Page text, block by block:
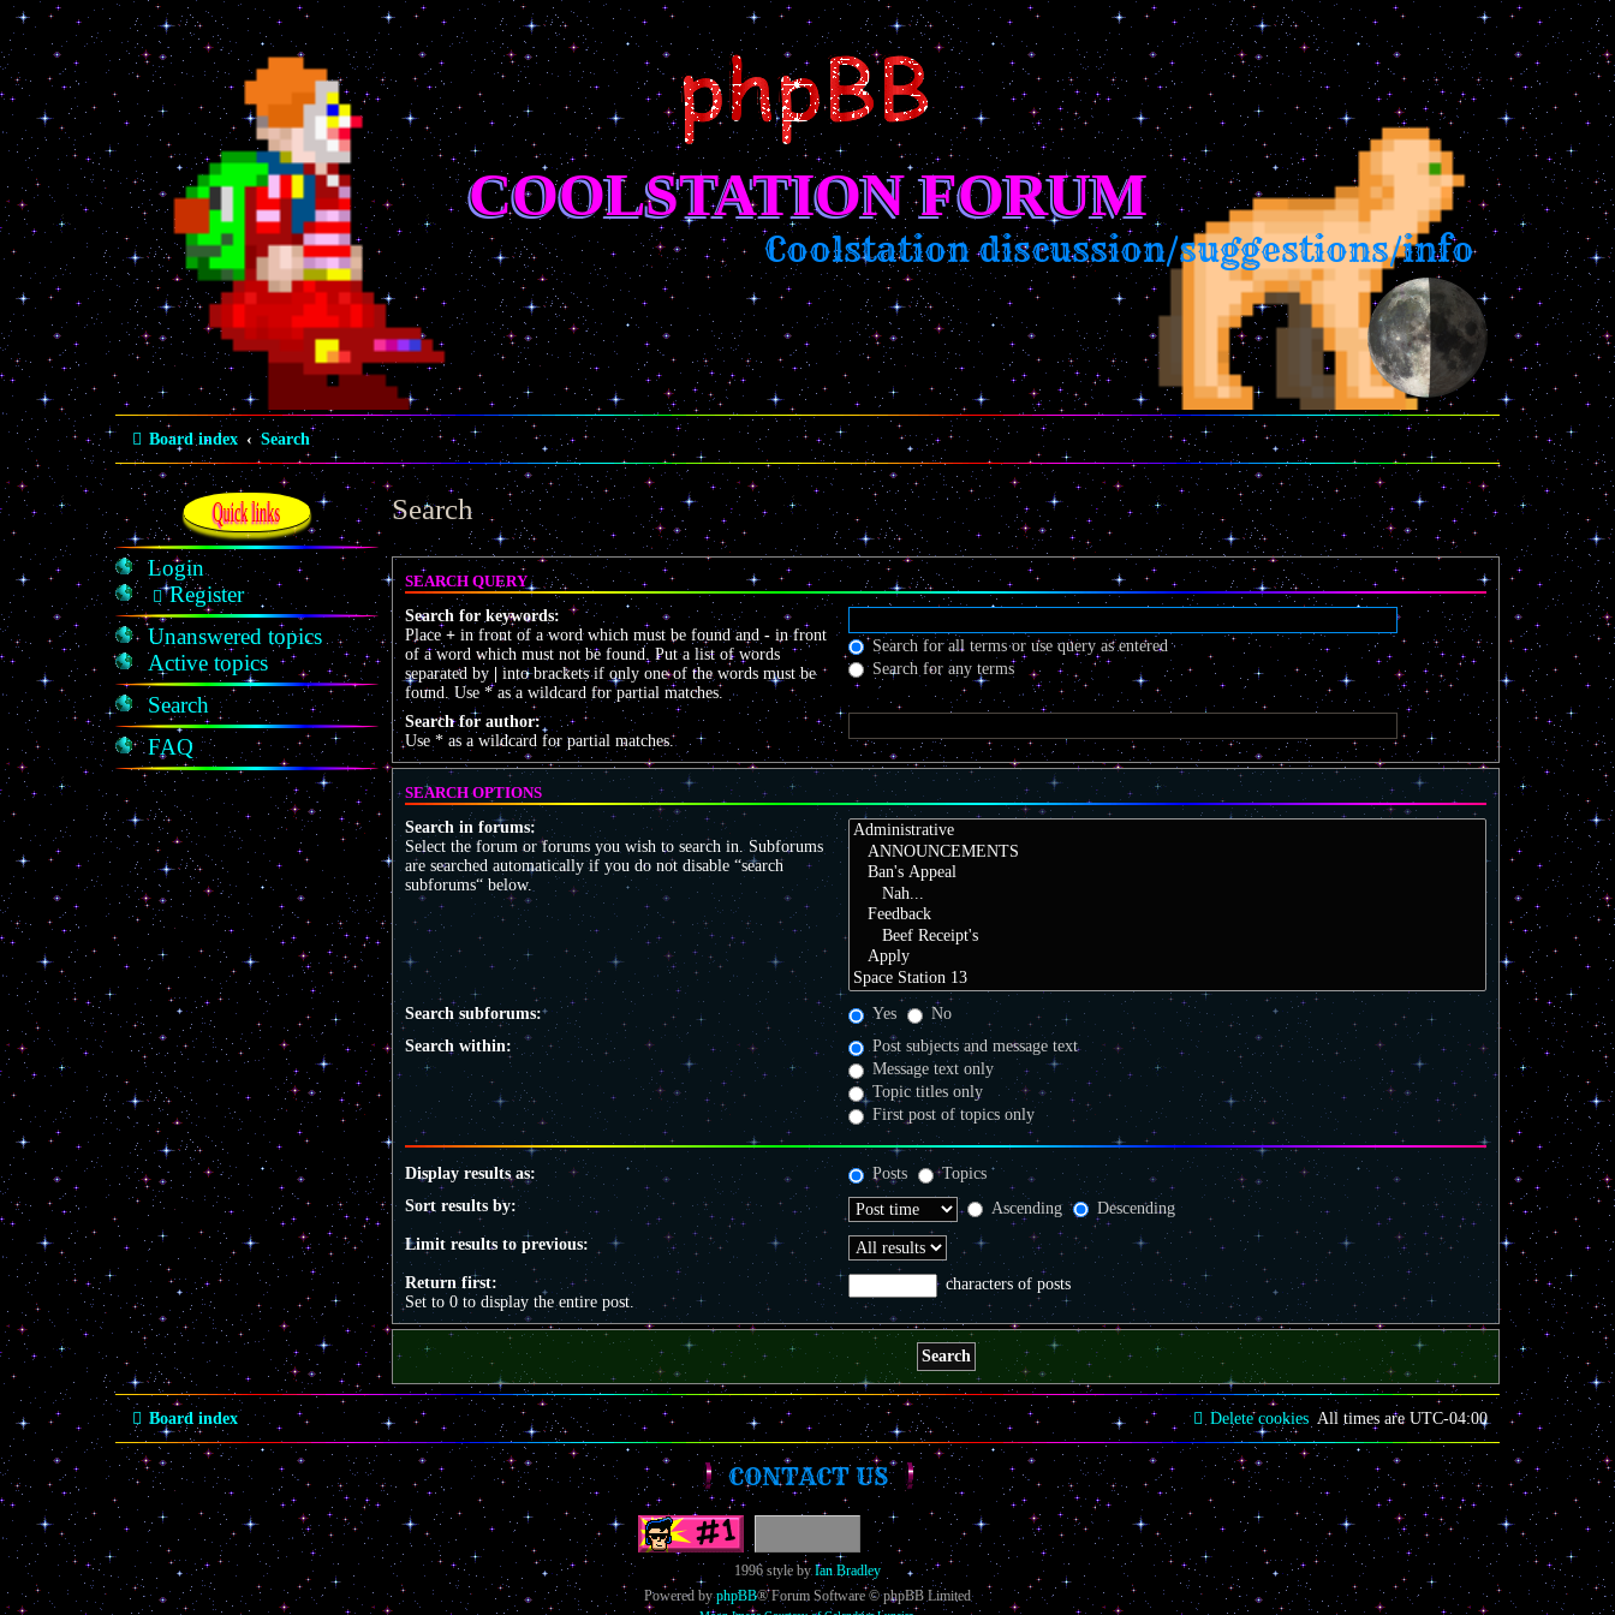
COOLSTATION FORUM
Coolstation discussion/suggestions/info
Board index Search
Quick links
Login
Register
Unanswered topics
Active topics
Search
FAQ
Search
SEARCH QUERY
Search for keywords:
Place+ in front of a word which must be found and- in front
of a word which must not be found. Put a list of words
separated by
into brackets if only one of the words must be
found. Use * as a wildcard for partial matches.
Search for all terms or use query as entered
Search for any terms
Search for author:
Use * as a wildcard for partial matches.
SEARCH OPTIONS
Search in forums:
Select the forum or forums you wish to search in. Subforums
are searched automatically if you do not disable “search
subforums“ below.
Search subforums: Yes
No
Search within:
Post subjects and message text
Message text only
Topic titles only
First post of topics only
Display results as: Posts
Topics
Sort results by:
Ascending Descending
Limit results to previous:
Return first:
Set to 0 to display the entire post.
characters of posts
Board index All times are UTC-04:00
Delete cookies
CONTACT US
1996 style byIan Bradley
Powered byphpBB® Forum Software © phpBB Limited